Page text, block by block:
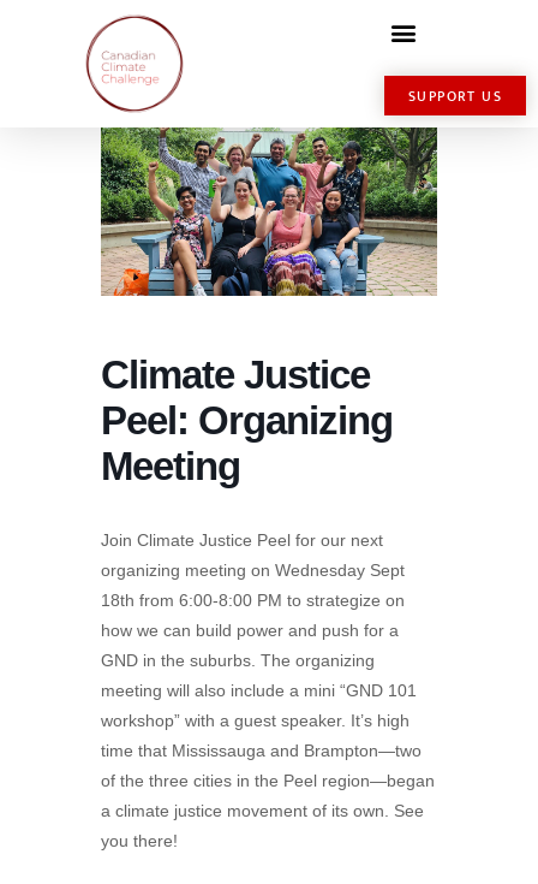
SUPPORT US
Climate Justice
Peel: Organizing
Meeting
Join Climate Justice Peel for our next
organizing meeting on Wednesday Sept
18th from 6:00-8:00 PM to strategize on
how we can build power and push for a
GND in the suburbs. The organizing
meeting will also include a mini “GND 101
workshop” with a guest speaker. It’s high
time that Mississauga and Brampton—two
of the three cities in the Peel region—began
a climate justice movement of its own. See
you there!